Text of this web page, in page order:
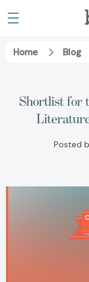
Home Blog
Shortlist for
Posted